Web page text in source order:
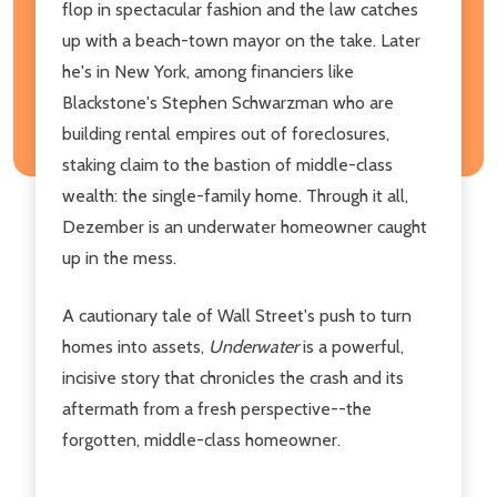
flop in spectacular fashion and the law catches
up with a beach-town mayor on the take. Later
he's in New York, among financiers like
Blackstone's Stephen Schwarzman who are
building rental empires out of foreclosures,
staking claim to the bastion of middle-class
wealth: the single-family home. Through it all,
Dezember is an underwater homeowner caught
up in the mess.
A cautionary tale of Wall Street's push to turn
homes into assets, Underwateris a powerful,
incisive story that chronicles the crash and its
aftermath from a fresh perspective--the
forgotten, middle-class homeowner.